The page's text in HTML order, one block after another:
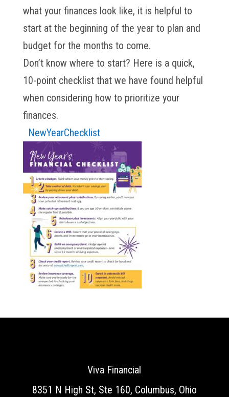
what your finances look like, it is helpful to
start at the beginning of the year to plan and
budget for the months to come.
Don’t know where to start? Here is a quick,
10-point checklist that we have found helpful
when considering how to prioritize your
finances.
NewYearChecklist
Viva Financial
8351 N High St, Ste 160, Columbus, Ohio